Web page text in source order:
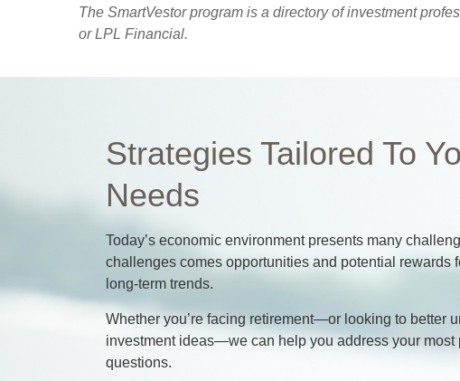
The SmartVestor program is a directory of investment
or LPL Financial.
Strategies Tailored To
Needs
Today’s economic environment presents many
challenges comes opportunities and potential rewards
long-term trends.
Whether you’re facing retirement—or looking to better
investment ideas—we can help you address your most
questions.